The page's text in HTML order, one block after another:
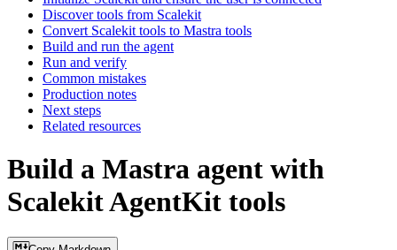
Discover tools from Scalekit
Convert Scalekit tools to Mastra tools
Build and run the agent
Run and verify
Common mistakes
Production notes
Next steps
Related resources
Build a Mastra agent with
Scalekit AgentKit tools